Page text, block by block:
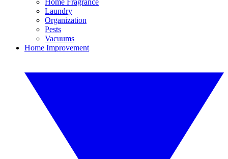
Home Fragrance
Laundry
Organization
Pests
Vacuums
Home Improvement